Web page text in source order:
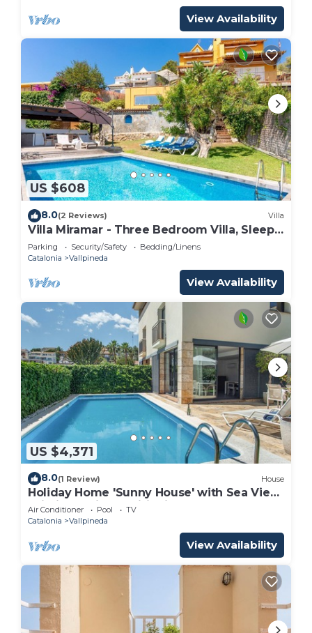
View Availability
US $608
8.0(2 Reviews) Villa
Villa Miramar - Three Bedroom Villa, Sleeps
8
Parking Security/Safety
Bedding/Linens
Catalonia
Vallpineda
View Availability
US $4,371
8.0(1 Review) House
Holiday Home 'Sunny House' with Sea View,
Wi-Fi and Air Conditioning
Air Conditioner Pool
TV
Catalonia
Vallpineda
View Availability